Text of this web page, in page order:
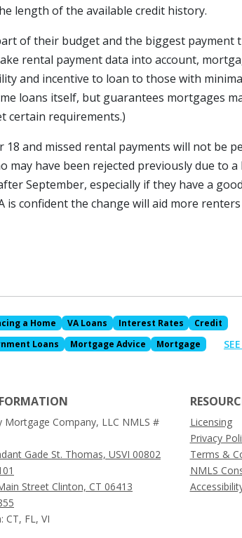
length of the available credit history.
of their budget and the biggest payment
rental payment data into account,
and incentive to loan to those with
loans itself, but guarantees mortgages
certain requirements.)
and missed rental payments will not be
may have been rejected previously due to a
September, especially if they have a
is confident the change will aid more
a Home VA Loans Interest Rates
Credit
Loans Mortgage Advice Mortgage
Mortgage Company, LLC NMLS #
Gade St. Thomas, USVI 00802
Street Clinton, CT 06413
CT, FL, VI
Licensing
Privacy
Terms &
NMLS